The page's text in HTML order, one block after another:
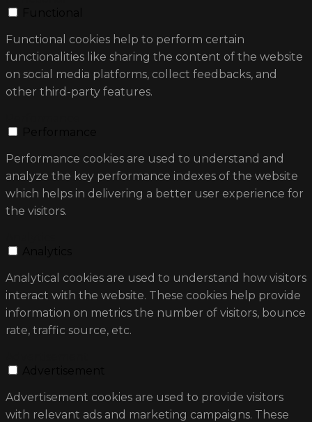
Functional cookies help to perform certain
functionalities like sharing the content of the website
on social media platforms, collect feedbacks, and
other third-party features.
Performance cookies are used to understand and
analyze the key performance indexes of the website
which helps in delivering a better user experience for
the visitors.
Analytical cookies are used to understand how visitors
interact with the website. These cookies help provide
information on metrics the number of visitors, bounce
rate, traffic source, etc.
Advertisement cookies are used to provide visitors
with relevant ads and marketing campaigns. These